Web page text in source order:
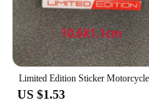
US $1.53